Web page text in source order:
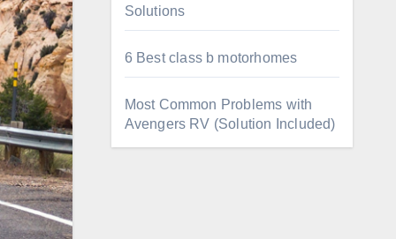
Solutions
6 Best class b motorhomes
Most Common Problems with
Avengers RV (Solution Included)